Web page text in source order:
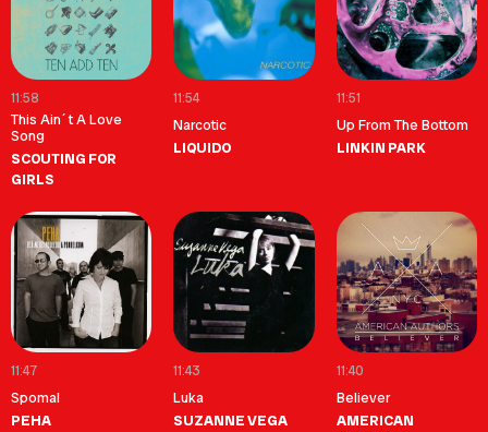
11:58
This Ain´t A Love
Song
SCOUTING FOR
GIRLS
11:54
Narcotic
LIQUIDO
11:51
Up From The Bottom
LINKIN PARK
11:47
Spomal
PEHA
11:43
Luka
SUZANNE VEGA
11:40
Believer
AMERICAN